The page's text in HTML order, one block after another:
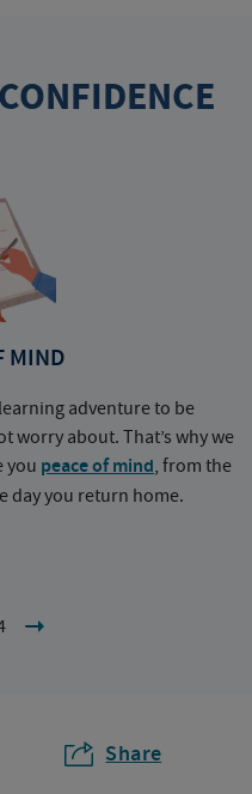
MIND
adventure to be
about. That’s why we
you peace of mind, from the
day you return home.
Share